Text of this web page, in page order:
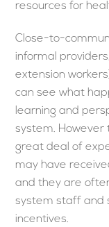
resources for
Close-to-
informal
extension
can see what
learning and
system. However
great deal of
may have
and they are
system staff and
incentives.